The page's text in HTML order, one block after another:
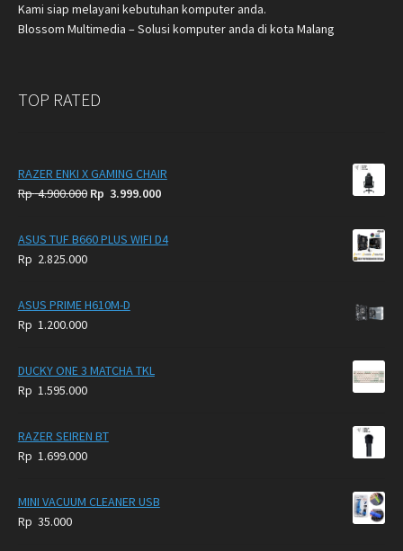
Kami siap melayani kebutuhan komputer anda.
Blossom Multimedia – Solusi komputer anda di kota Malang
TOP RATED
RAZER ENKI X GAMING CHAIR
Rp4.900.000 Original
was:
Rp 3.999.000Current
is:
ASUS TUF B660 PLUS WIFI D4
Rp 2.825.000
ASUS PRIME H610M-D
Rp 1.200.000
DUCKY ONE 3 MATCHA TKL
Rp 1.595.000
RAZER SEIREN BT
Rp 1.699.000
MINI VACUUM CLEANER USB
Rp 35.000